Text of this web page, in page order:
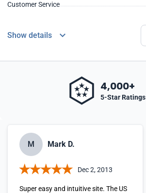
Customer Service
Show details
4,000+
5-Star Ratings
M Mark D.
Dec 2, 2013
Super easy and intuitive site. The US